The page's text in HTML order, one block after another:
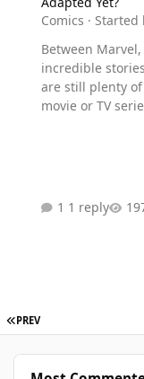
Comics · Started
Between
incredible
are still plenty
movie or TV
1 reply
FIRST PAGE
PREV